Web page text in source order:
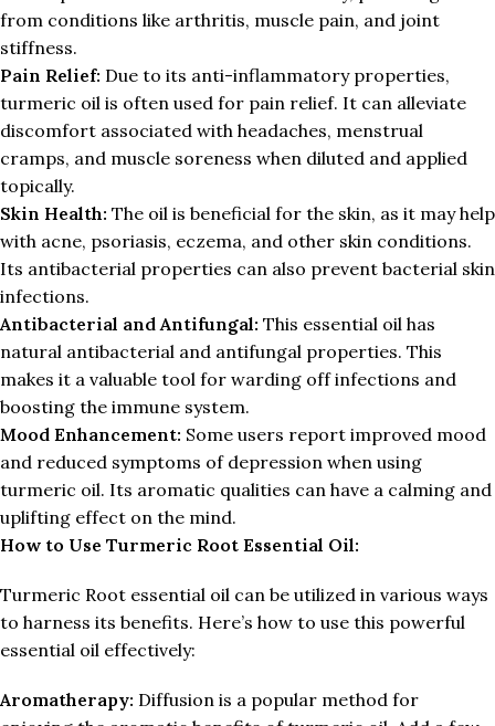
from conditions like arthritis, muscle pain, and joint
stiffness.
Pain Relief: Due to its anti-inflammatory properties,
turmeric oil is often used for pain relief. It can alleviate
discomfort associated with headaches, menstrual
cramps, and muscle soreness when diluted and applied
topically.
Skin Health: The oil is beneficial for the skin, as it may help
with acne, psoriasis, eczema, and other skin conditions.
Its antibacterial properties can also prevent bacterial skin
infections.
Antibacterial and Antifungal: This essential oil has
natural antibacterial and antifungal properties. This
makes it a valuable tool for warding off infections and
boosting the immune system.
Mood Enhancement: Some users report improved mood
and reduced symptoms of depression when using
turmeric oil. Its aromatic qualities can have a calming and
uplifting effect on the mind.
How to Use Turmeric Root Essential Oil:
Turmeric Root essential oil can be utilized in various ways
to harness its benefits. Here’s how to use this powerful
essential oil effectively:
Aromatherapy: Diffusion is a popular method for